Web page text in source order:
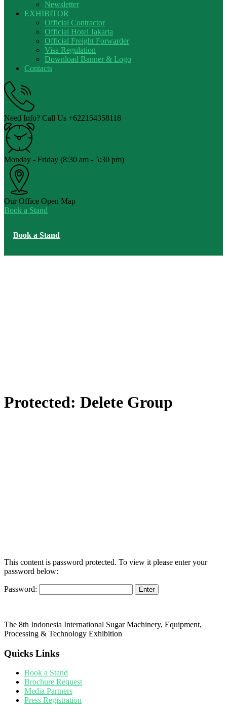
Newsletter
EXHIBITOR
Official Contractor
Official Hotel Jakarta
Official Freight Forwarder
Visa Regulation
Download Banner & Logo
Contacts
Need Info? Call Us +622154358118
Monday - Friday (8:30 am - 5:30 pm)
Our Office Open Map
Book a Stand
Book a Stand
Protected: Delete Group
This content is password protected. To view it please enter your
password below:
Password:
The 8th Indonesia International Sugar Machinery, Equipment,
Processing & Technology Exhibition
Quicks Links
Book a Stand
Brochure Request
Media Partners
Press Registration